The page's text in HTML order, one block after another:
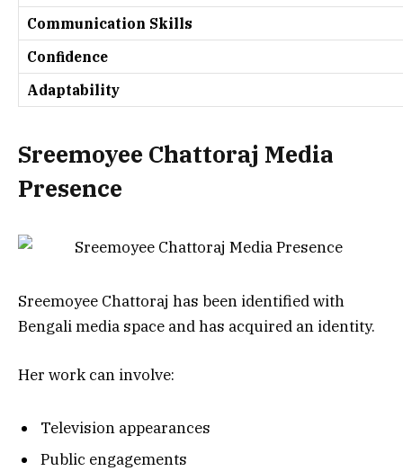
Communication Skills
Confidence
Adaptability
Sreemoyee Chattoraj Media
Presence
Sreemoyee Chattoraj has been identified with
Bengali media space and has acquired an identity.
Her work can involve:
Television appearances
Public engagements